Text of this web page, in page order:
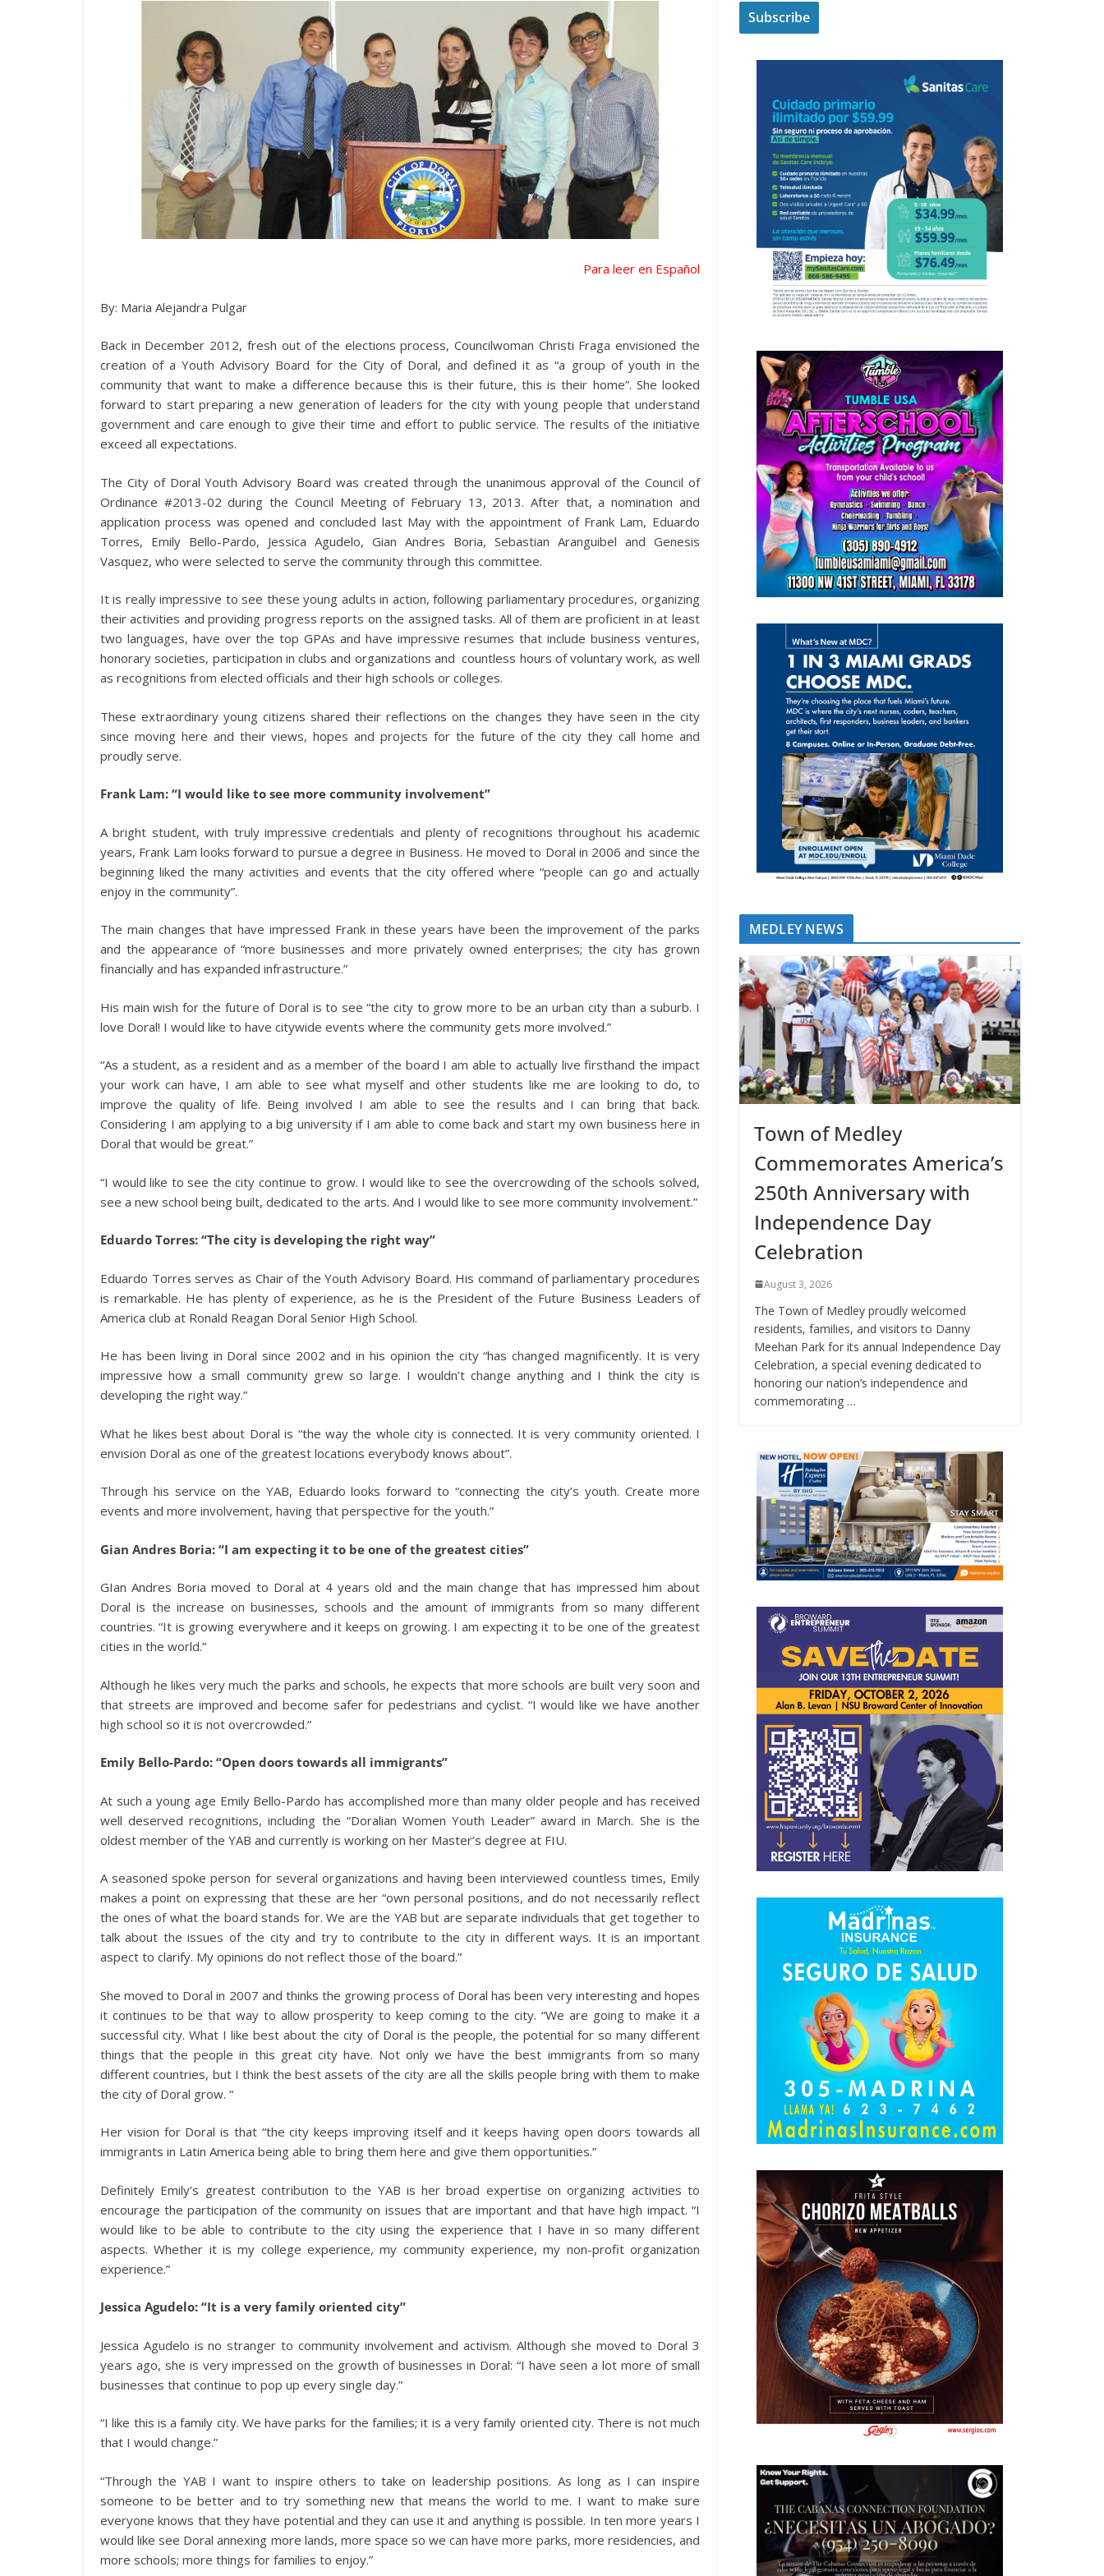
Para leer en Español
By: Maria Alejandra Pulgar
Back in December 2012, fresh out of the elections process, Councilwoman Christi Fraga envisioned the
creation of a Youth Advisory Board for the City of Doral, and defined it as “a group of youth in the
community that want to make a difference because this is their future, this is their home”. She looked
forward to start preparing a new generation of leaders for the city with young people that understand
government and care enough to give their time and effort to public service. The results of the initiative
exceed all expectations.
The City of Doral Youth Advisory Board was created through the unanimous approval of the Council of
Ordinance #2013-02 during the Council Meeting of February 13, 2013. After that, a nomination and
application process was opened and concluded last May with the appointment of Frank Lam, Eduardo
Torres, Emily Bello-Pardo, Jessica Agudelo, Gian Andres Boria, Sebastian Aranguibel and Genesis
Vasquez, who were selected to serve the community through this committee.
It is really impressive to see these young adults in action, following parliamentary procedures, organizing
their activities and providing progress reports on the assigned tasks. All of them are proficient in at least
two languages, have over the top GPAs and have impressive resumes that include business ventures,
honorary societies, participation in clubs and organizations and countless hours of voluntary work, as well
as recognitions from elected officials and their high schools or colleges.
These extraordinary young citizens shared their reflections on the changes they have seen in the city
since moving here and their views, hopes and projects for the future of the city they call home and
proudly serve.
Frank Lam: “I would like to see more community involvement”
A bright student, with truly impressive credentials and plenty of recognitions throughout his academic
years, Frank Lam looks forward to pursue a degree in Business. He moved to Doral in 2006 and since the
beginning liked the many activities and events that the city offered where “people can go and actually
enjoy in the community”.
The main changes that have impressed Frank in these years have been the improvement of the parks
and the appearance of “more businesses and more privately owned enterprises; the city has grown
financially and has expanded infrastructure.”
His main wish for the future of Doral is to see “the city to grow more to be an urban city than a suburb. I
love Doral! I would like to have citywide events where the community gets more involved.”
“As a student, as a resident and as a member of the board I am able to actually live firsthand the impact
your work can have, I am able to see what myself and other students like me are looking to do, to
improve the quality of life. Being involved I am able to see the results and I can bring that back.
Considering I am applying to a big university if I am able to come back and start my own business here in
Doral that would be great.”
“I would like to see the city continue to grow. I would like to see the overcrowding of the schools solved,
see a new school being built, dedicated to the arts. And I would like to see more community involvement.”
Eduardo Torres: “The city is developing the right way”
Eduardo Torres serves as Chair of the Youth Advisory Board. His command of parliamentary procedures
is remarkable. He has plenty of experience, as he is the President of the Future Business Leaders of
America club at Ronald Reagan Doral Senior High School.
He has been living in Doral since 2002 and in his opinion the city “has changed magnificently. It is very
impressive how a small community grew so large. I wouldn’t change anything and I think the city is
developing the right way.”
What he likes best about Doral is “the way the whole city is connected. It is very community oriented. I
envision Doral as one of the greatest locations everybody knows about”.
Through his service on the YAB, Eduardo looks forward to “connecting the city’s youth. Create more
events and more involvement, having that perspective for the youth.”
Gian Andres Boria: “I am expecting it to be one of the greatest cities”
GIan Andres Boria moved to Doral at 4 years old and the main change that has impressed him about
Doral is the increase on businesses, schools and the amount of immigrants from so many different
countries. “It is growing everywhere and it keeps on growing. I am expecting it to be one of the greatest
cities in the world.”
Although he likes very much the parks and schools, he expects that more schools are built very soon and
that streets are improved and become safer for pedestrians and cyclist. “I would like we have another
high school so it is not overcrowded.”
Emily Bello-Pardo: “Open doors towards all immigrants”
At such a young age Emily Bello-Pardo has accomplished more than many older people and has received
well deserved recognitions, including the “Doralian Women Youth Leader” award in March. She is the
oldest member of the YAB and currently is working on her Master’s degree at FIU.
A seasoned spoke person for several organizations and having been interviewed countless times, Emily
makes a point on expressing that these are her “own personal positions, and do not necessarily reflect
the ones of what the board stands for. We are the YAB but are separate individuals that get together to
talk about the issues of the city and try to contribute to the city in different ways. It is an important
aspect to clarify. My opinions do not reflect those of the board.”
She moved to Doral in 2007 and thinks the growing process of Doral has been very interesting and hopes
it continues to be that way to allow prosperity to keep coming to the city. “We are going to make it a
successful city. What I like best about the city of Doral is the people, the potential for so many different
things that the people in this great city have. Not only we have the best immigrants from so many
different countries, but I think the best assets of the city are all the skills people bring with them to make
the city of Doral grow. “
Her vision for Doral is that “the city keeps improving itself and it keeps having open doors towards all
immigrants in Latin America being able to bring them here and give them opportunities.”
Definitely Emily’s greatest contribution to the YAB is her broad expertise on organizing activities to
encourage the participation of the community on issues that are important and that have high impact. “I
would like to be able to contribute to the city using the experience that I have in so many different
aspects. Whether it is my college experience, my community experience, my non-profit organization
experience.”
Jessica Agudelo: “It is a very family oriented city”
Jessica Agudelo is no stranger to community involvement and activism. Although she moved to Doral 3
years ago, she is very impressed on the growth of businesses in Doral: “I have seen a lot more of small
businesses that continue to pop up every single day.”
“I like this is a family city. We have parks for the families; it is a very family oriented city. There is not much
that I would change.”
“Through the YAB I want to inspire others to take on leadership positions. As long as I can inspire
someone to be better and to try something new that means the world to me. I want to make sure
everyone knows that they have potential and they can use it and anything is possible. In ten more years I
would like see Doral annexing more lands, more space so we can have more parks, more residencies, and
more schools; more things for families to enjoy.”
MEDLEY NEWS
Town of Medley
Commemorates America’s
250th Anniversary with
Independence Day
Celebration
August 3, 2026
The Town of Medley proudly welcomed
residents, families, and visitors to Danny
Meehan Park for its annual Independence Day
Celebration, a special evening dedicated to
honoring our nation’s independence and
commemorating …